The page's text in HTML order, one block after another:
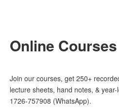
Online Courses
Join our courses, get 250+
lecture sheets, hand notes, &
1726-757908 (WhatsApp).